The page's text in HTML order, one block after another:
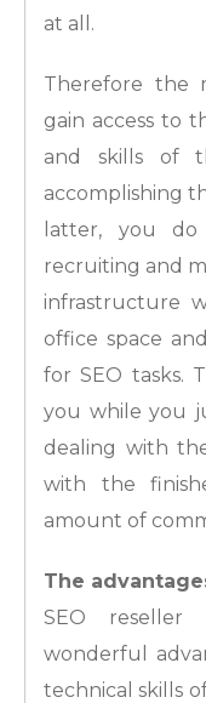
at all.
Therefore the
gain access to
and skills of
accomplishing
latter, you
recruiting and
infrastructure
office space
for SEO tasks.
you while you
dealing with
with the
amount of
The
SEO reseller
wonderful
technical skills